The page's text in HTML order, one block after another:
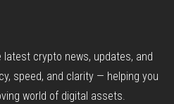
latest crypto news, updates, and
speed, and clarity — helping you
world of digital assets.